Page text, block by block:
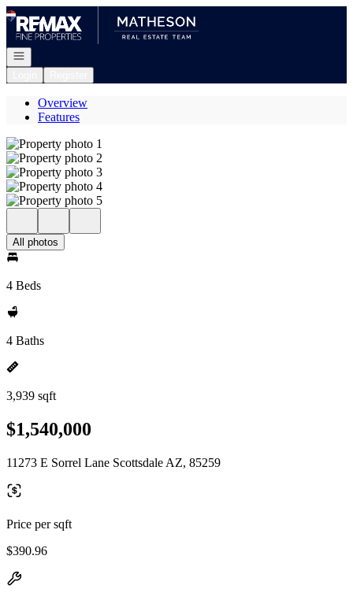
Go to: Homepage
Open navigation
Overview
Features
All photos
4 Beds
4 Baths
3,939 sqft
$1,540,000
11273 E Sorrel Lane Scottsdale AZ, 85259
Price per sqft
$390.96